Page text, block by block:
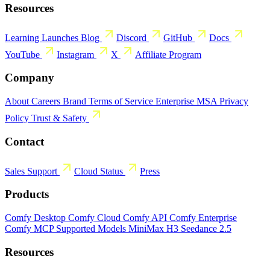
Resources
Learning Launches Blog Discord GitHub
Docs
YouTube
Instagram X Affiliate Program
Company
About Careers Brand Terms of Service Enterprise MSA Privacy
Policy Trust & Safety
Contact
Sales Support Cloud Status Press
Products
Comfy Desktop Comfy Cloud Comfy API Comfy Enterprise
Comfy MCP Supported Models MiniMax H3 Seedance 2.5
Resources